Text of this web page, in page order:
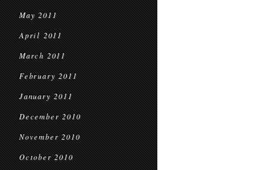
May 2011
April 2011
March 2011
February 2011
January 2011
December 2010
November 2010
October 2010